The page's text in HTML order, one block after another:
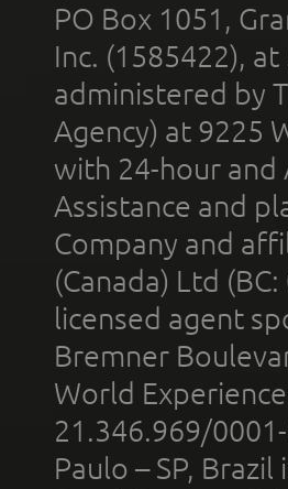
PO Box 1051,
Inc. (1585422),
administered by
Agency) at 9225
with 24-hour and
Assistance and
Company and
(Canada) Ltd
licensed agent
Bremner
World
21.346.969/
Paulo – SP,